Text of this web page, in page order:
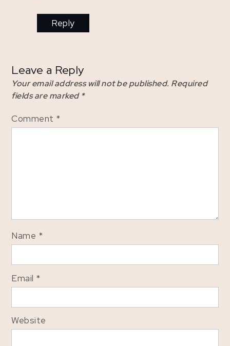
Reply
Leave a Reply
Your email address will not be published. Required
fields are marked*
Comment *
Name *
Email *
Website